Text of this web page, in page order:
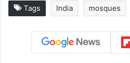
Tags India mosques